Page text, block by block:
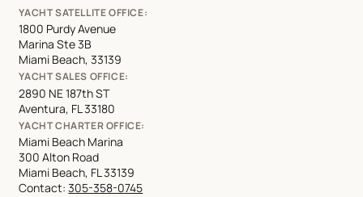
YACHT SATELLITE OFFICE:
1800 Purdy Avenue
Marina Ste 3B
Miami Beach, 33139
YACHT SALES OFFICE:
2890 NE 187th ST
Aventura, FL 33180
YACHT CHARTER OFFICE:
Miami Beach Marina
300 Alton Road
Miami Beach, FL 33139
Contact:305-358-0745